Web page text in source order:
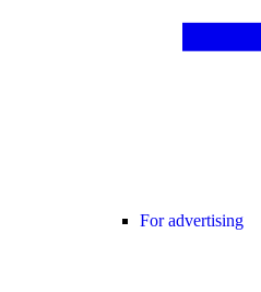
For advertising